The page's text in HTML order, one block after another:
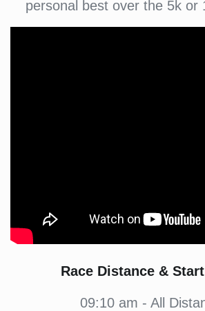
personal best over the 5k or
Race Distance &
09:10 am - All